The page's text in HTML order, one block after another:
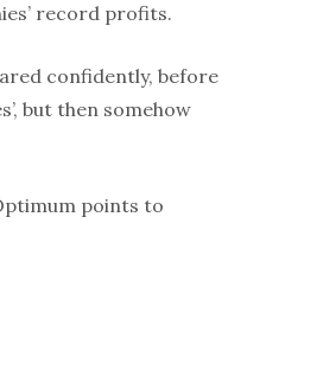
record profits.
confidently, before
but then somehow
points to